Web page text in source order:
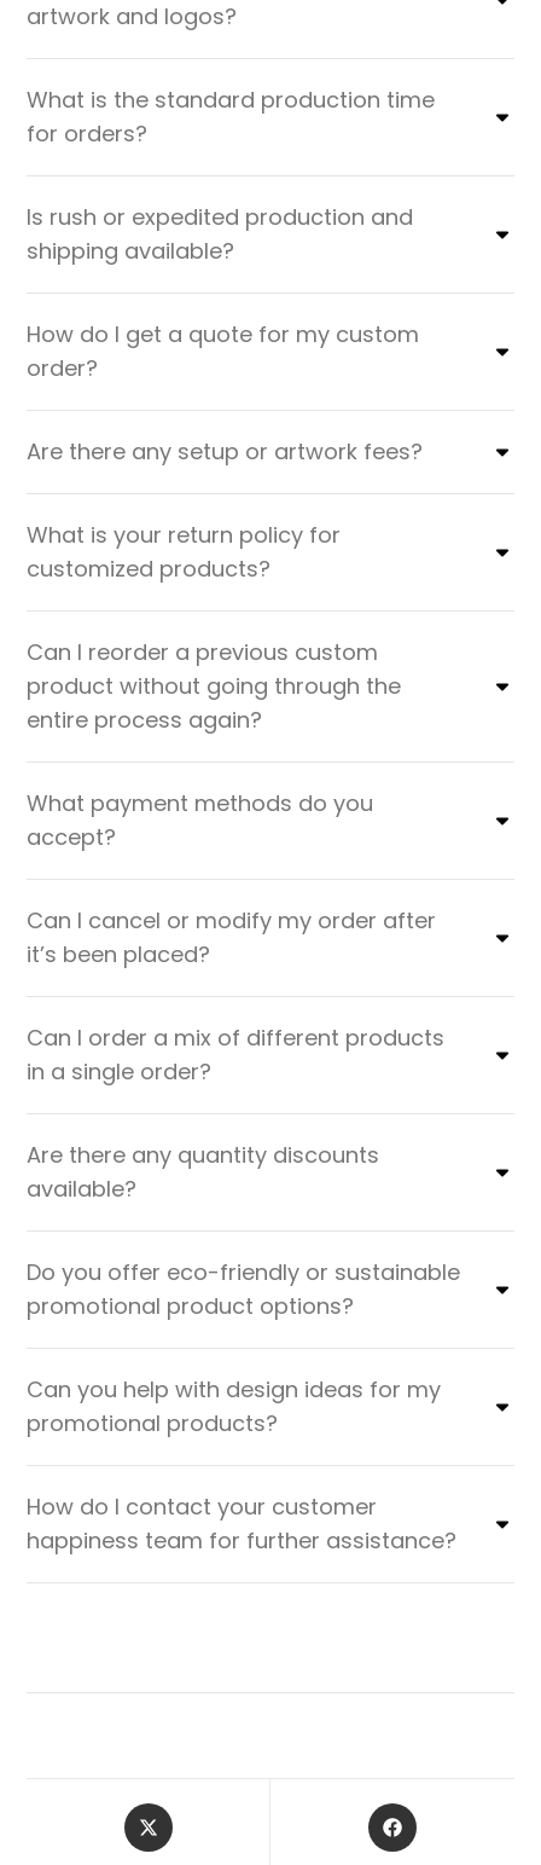
artwork and logos?
What is the standard production time
for orders?
Is rush or expedited production and
shipping available?
How do I get a quote for my custom
order?
Are there any setup or artwork fees?
What is your return policy for
customized products?
Can I reorder a previous custom
product without going through the
entire process again?
What payment methods do you
accept?
Can I cancel or modify my order after
it’s been placed?
Can I order a mix of different products
in a single order?
Are there any quantity discounts
available?
Do you offer eco-friendly or sustainable
promotional product options?
Can you help with design ideas for my
promotional products?
How do I contact your customer
happiness team for further assistance?